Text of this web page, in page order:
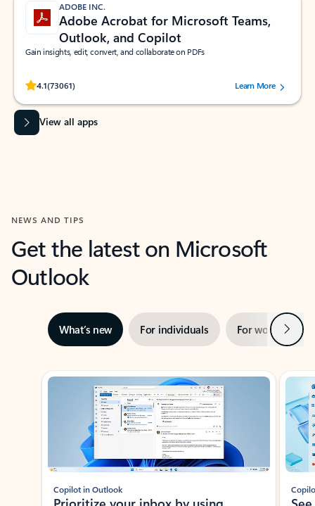
ADOBE INC.
Adobe Acrobat for Microsoft Teams,
Outlook, and Copilot
Gain insights, edit, convert, and collaborate on PDFs
4.1(73061)
Rated (#=ratingAverage#) stars out of 5 stars, by 73061 users.Learn More
View all apps
NEWS AND TIPS
Get the latest on Microsoft
Outlook
What’s new For individuals For work Next
Showing slide 1 of 3
Copilot in Outlook